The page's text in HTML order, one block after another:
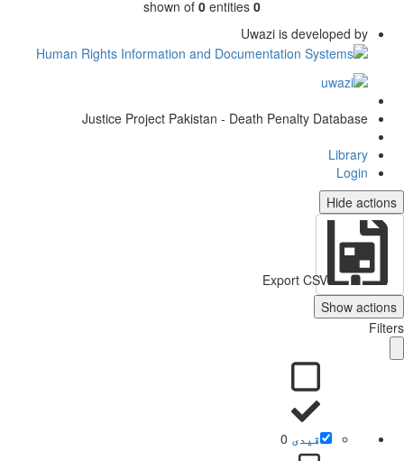
shown of 0 entities
Uwazi is developed by
Justice Project Pakistan - Death Penalty Database
Library
Login
Hide
Export CSV
Show
قیدی 0